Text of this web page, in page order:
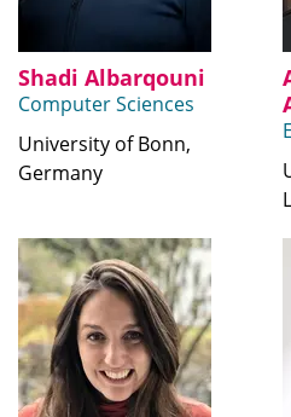
Shadi Albarqouni
Computer Sciences
University of Bonn,
Germany